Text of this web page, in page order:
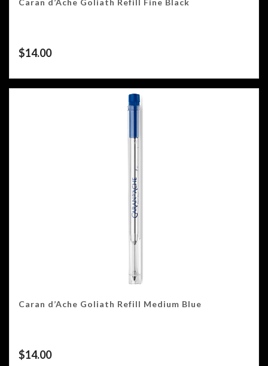
Caran d’Ache Goliath Refill Fine Black
$14.00
Caran d’Ache Goliath Refill Medium Blue
$14.00